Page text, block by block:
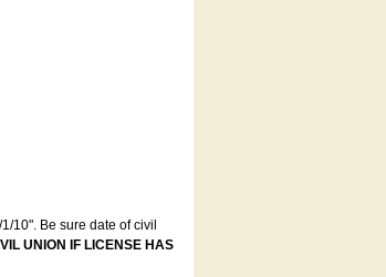
10". Be sure date of civil
UNION IF LICENSE HAS